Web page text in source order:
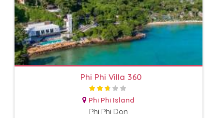
Phi Phi Villa 360
Phi Phi Island
Phi Phi Don